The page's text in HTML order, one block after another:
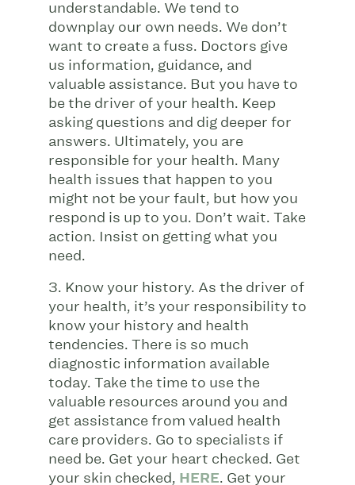
understandable. We tend to
downplay our own needs. We don’t
want to create a fuss. Doctors give
us information, guidance, and
valuable assistance. But you have to
be the driver of your health. Keep
asking questions and dig deeper for
answers. Ultimately, you are
responsible for your health. Many
health issues that happen to you
might not be your fault, but how you
respond is up to you. Don’t wait. Take
action. Insist on getting what you
need.
3. Know your history. As the driver of
your health, it’s your responsibility to
know your history and health
tendencies. There is so much
diagnostic information available
today. Take the time to use the
valuable resources around you and
get assistance from valued health
care providers. Go to specialists if
need be. Get your heart checked. Get
your skin checked, HERE. Get your